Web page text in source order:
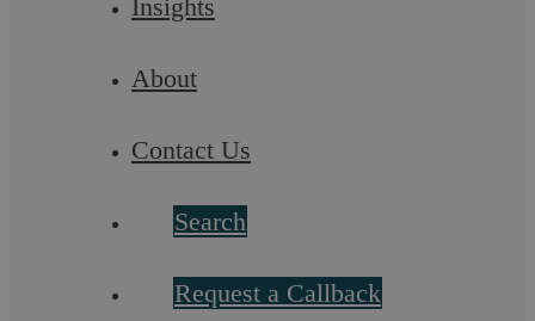
Insights
About
Contact Us
Search
Request a Callback
Historical track record on top deals/cases
Clear investment for the future in a particular